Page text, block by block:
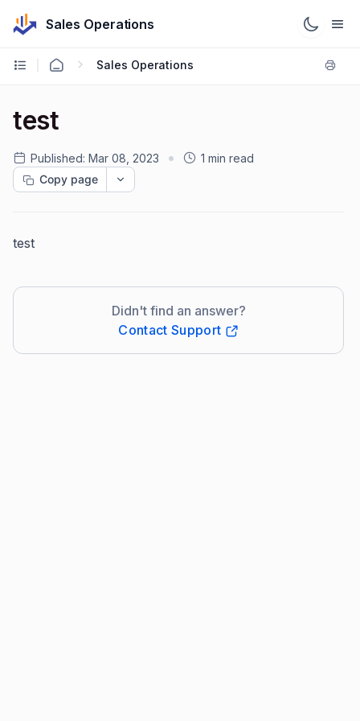
Sales Operations
Sales Operations
test
Published: Mar 08, 2023
1 min read
Copy page
test
Didn't find an answer?
Contact Support